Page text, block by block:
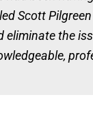
Scott
eliminate the